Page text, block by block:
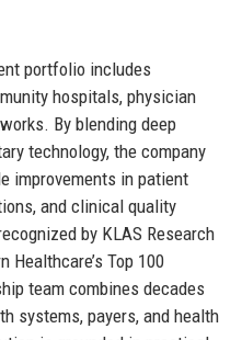
portfolio includes
hospitals, physician
By blending deep
technology, the company
improvements in patient
and clinical quality
by KLAS Research
Healthcare’s Top 100
team combines decades
systems, payers, and health